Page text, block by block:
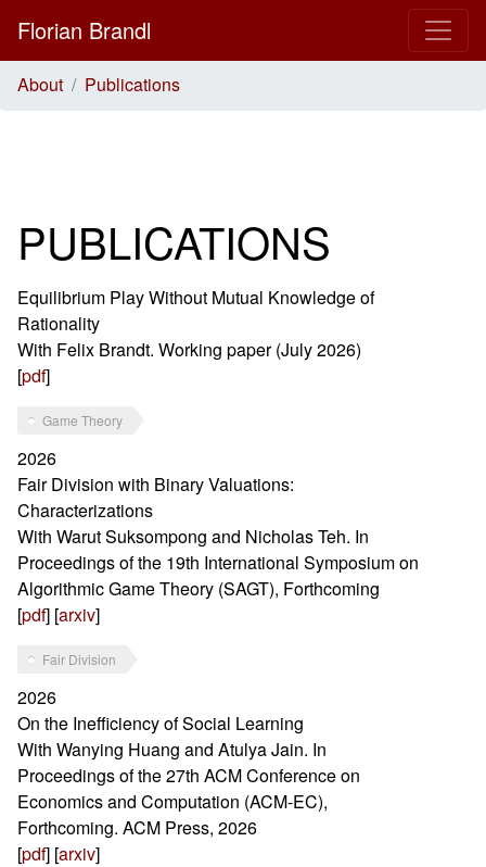
Florian Brandl
About Publications
PUBLICATIONS
Equilibrium Play Without Mutual Knowledge of
Rationality
With Felix Brandt. Working paper (July 2026)
[pdf]
Game Theory
2026
Fair Division with Binary Valuations:
Characterizations
With Warut Suksompong and Nicholas Teh. In
Proceedings of the 19th International Symposium on
Algorithmic Game Theory (SAGT), Forthcoming
[pdf] [arxiv]
Fair Division
2026
On the Inefficiency of Social Learning
With Wanying Huang and Atulya Jain. In
Proceedings of the 27th ACM Conference on
Economics and Computation (ACM-EC),
Forthcoming. ACM Press, 2026
[pdf] [arxiv]